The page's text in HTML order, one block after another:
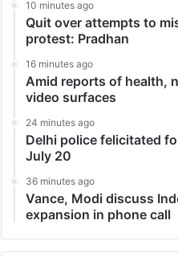
10 minutes ago
Quit over attempts to
protest: Pradhan
16 minutes ago
Amid reports of health,
video surfaces
24 minutes ago
Delhi police felicitated
July 20
36 minutes ago
Vance, Modi discuss
expansion in phone call